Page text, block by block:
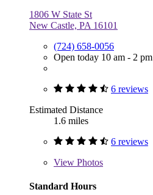
1806 W State St
New Castle, PA 16101
(724) 658-0056
Open today 10 am - 2 pm
6 reviews
Estimated Distance
1.6 miles
6 reviews
View Photos
Standard Hours